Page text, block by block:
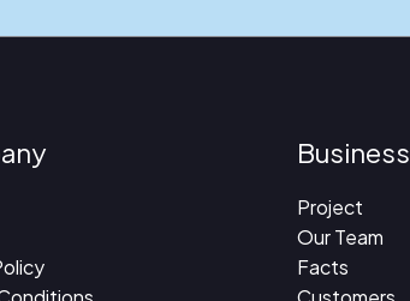
Business
Project
Our Team
Facts